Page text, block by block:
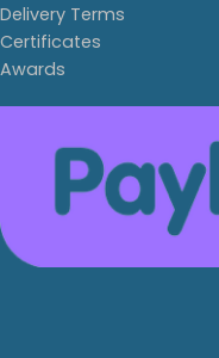
Delivery Terms
Certificates
Awards